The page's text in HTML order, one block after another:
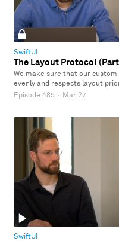
SwiftUI
The Layout Protocol
We make sure that our
evenly and respects layout
Episode 485 · Mar 27
SwiftUI